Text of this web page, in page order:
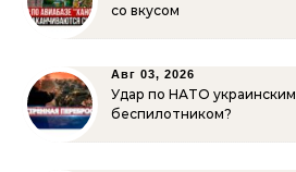
со вкусом
Авг 03, 2026
Удар по НАТО украинским
беспилотником?